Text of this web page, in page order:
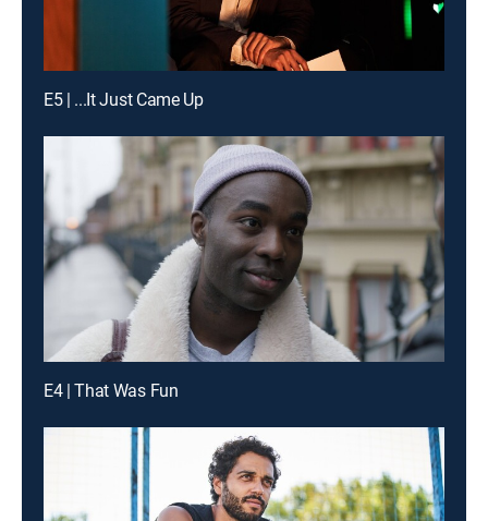
E5 | ...It Just Came Up
E4 | That Was Fun